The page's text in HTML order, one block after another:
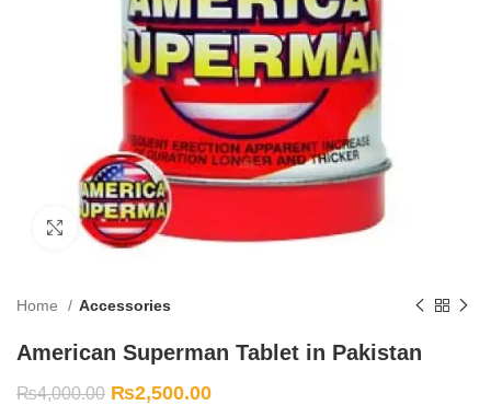
Click to enlarge
Home Accessories
American Superman Tablet in Pakistan
₨4,000.00 ₨2,500.00